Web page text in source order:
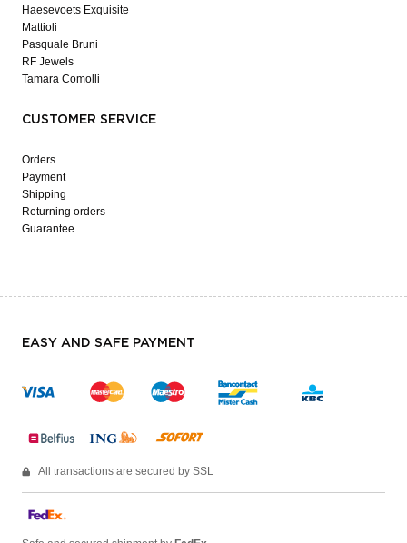
Haesevoets Exquisite
Mattioli
Pasquale Bruni
RF Jewels
Tamara Comolli
CUSTOMER SERVICE
Orders
Payment
Shipping
Returning orders
Guarantee
EASY AND SAFE PAYMENT
All transactions are secured by SSL